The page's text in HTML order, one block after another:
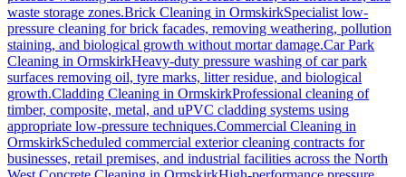
waste storage zones.Brick Cleaning in OrmskirkSpecialist low-
pressure cleaning for brick facades, removing weathering, pollution
staining, and biological growth without mortar damage.Car Park
Cleaning in OrmskirkHeavy-duty pressure washing of car park
surfaces removing oil, tyre marks, litter residue, and biological
growth.Cladding Cleaning in OrmskirkProfessional cleaning of
timber, composite, metal, and uPVC cladding systems using
appropriate low-pressure techniques.Commercial Cleaning in
OrmskirkScheduled commercial exterior cleaning contracts for
businesses, retail premises, and industrial facilities across the North